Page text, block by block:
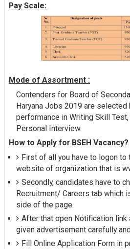
Pay Scale:
Mode of Assortment :
Contenders for Board of
Haryana Jobs 2019 are selected
performance in Writing Skill
Personal Interview.
How to Apply for BSEH Vacancy?
First of all you have to logon to
website of organization that is
Secondly, candidates have to
Recruitment/ Careers tab which
side of the page.
After that open Notification link
given advertisement carefully
Fill Online Application Form in